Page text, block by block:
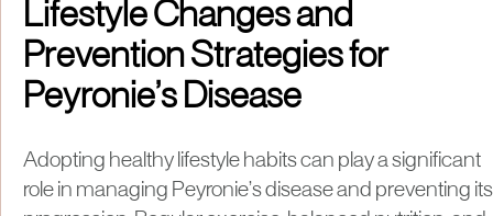
Lifestyle Changes and
Prevention Strategies for
Peyronie’s Disease
Adopting healthy lifestyle habits can play a significant
role in managing Peyronie’s disease and preventing its